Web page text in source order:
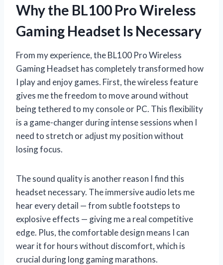
Why the BL100 Pro Wireless
Gaming Headset Is Necessary
From my experience, the BL100 Pro Wireless
Gaming Headset has completely transformed how
I play and enjoy games. First, the wireless feature
gives me the freedom to move around without
being tethered to my console or PC. This flexibility
is a game-changer during intense sessions when I
need to stretch or adjust my position without
losing focus.
The sound quality is another reason I find this
headset necessary. The immersive audio lets me
hear every detail — from subtle footsteps to
explosive effects — giving me a real competitive
edge. Plus, the comfortable design means I can
wear it for hours without discomfort, which is
crucial during long gaming marathons.